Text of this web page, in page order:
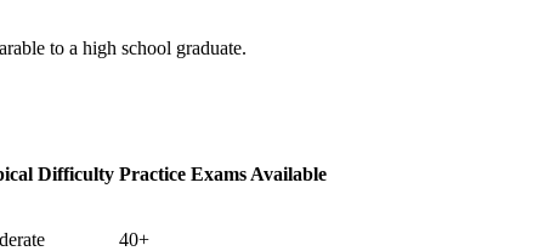
to a high school graduate.
Difficulty Practice Exams Available
40+